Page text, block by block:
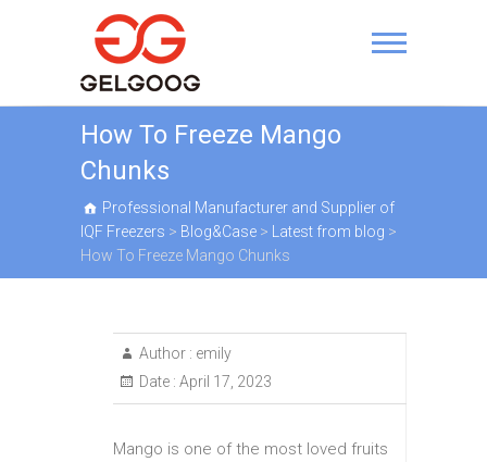
Professional
Manufacturer and
Supplier of IQF Freezers
How To Freeze Mango
Chunks
Professional Manufacturer and Supplier of
IQF Freezers > Blog&Case > Latest from blog >
How To Freeze Mango Chunks
Author : emily
Date : April 17, 2023
Mango is one of the most loved fruits